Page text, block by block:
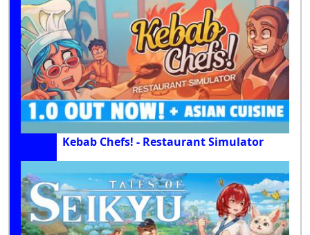
Kebab Chefs! - Restaurant Simulator